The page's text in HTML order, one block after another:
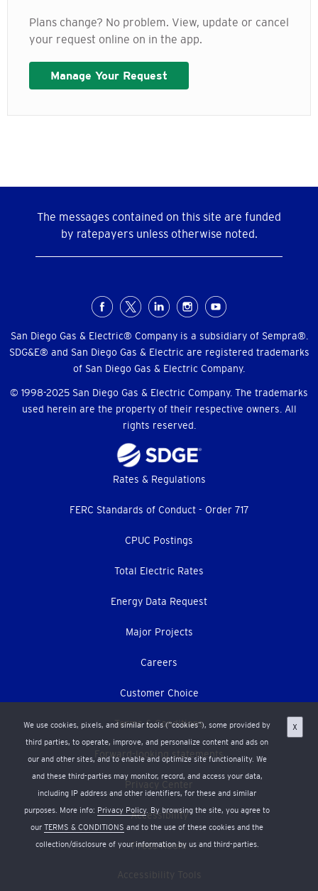
Plans change? No problem. View, update or cancel
your request online on in the app.
Manage Your Request
The messages contained on this site are funded
by ratepayers unless otherwise noted.
Menu
San Diego Gas & Electric® Company is a subsidiary of Sempra®.
SDG&E® and San Diego Gas & Electric are registered trademarks
of San Diego Gas & Electric Company.
© 1998-2025 San Diego Gas & Electric Company. The trademarks
used herein are the property of their respective owners. All
rights reserved.
We use cookies, pixels, and similar tools (“cookies”), some provided by
third parties, to operate, improve, and personalize content and ads on
our and other sites, and to enable and optimize site functionality. We
and these third-parties may monitor, record, and access your data,
including IP address and other identifiers, for these and similar
purposes. More info: Privacy Policy. By browsing the site, you agree to
our TERMS & CONDITIONS and to the use of these cookies and the
collection/disclosure of your information by us and third-parties.
X
Rates & Regulations
FERC Standards of Conduct - Order 717
CPUC Postings
Total Electric Rates
Energy Data Request
Major Projects
Careers
Customer Choice
Terms & Conditions
Forward-looking statements
Privacy Center
Accessibility
Press Room
Accessibility Tools